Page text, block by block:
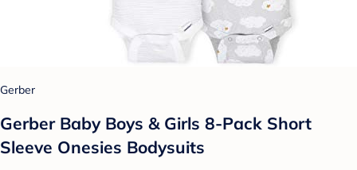
Gerber
Gerber Baby Boys & Girls 8-Pack Short
Sleeve Onesies Bodysuits